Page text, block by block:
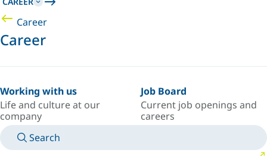
Career
Career
Working with us
Life and culture at our
company
Job Board
Current job openings and
careers
Search